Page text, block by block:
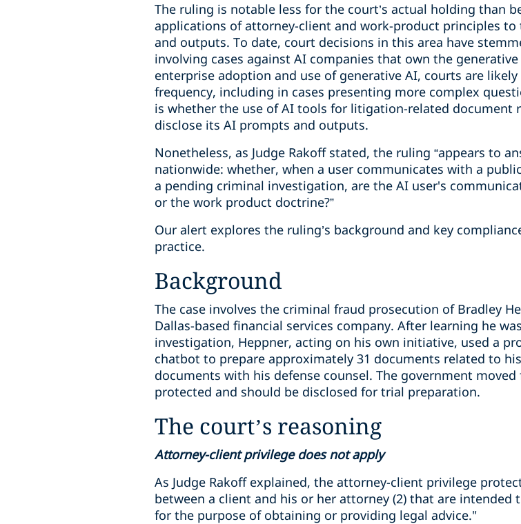
The ruling is notable less for the court’s actual holding than
applications of attorney-client and work-product principles
and outputs. To date, court decisions in this area have
involving cases against AI companies that own the
enterprise adoption and use of generative AI, courts are
frequency, including in cases presenting more complex
is whether the use of AI tools for litigation-related document
disclose its AI prompts and outputs.
Nonetheless, as Judge Rakoff stated, the ruling “appears to
nationwide: whether, when a user communicates with a
a pending criminal investigation, are the AI user's
or the work product doctrine?”
Our alert explores the ruling’s background and key
practice.
Background
The case involves the criminal fraud prosecution of Bradley
Dallas-based financial services company. After learning he
investigation, Heppner, acting on his own initiative, used a
chatbot to prepare approximately 31 documents related to
documents with his defense counsel. The government
protected and should be disclosed for trial preparation.
The court’s reasoning
Attorney-client privilege does not apply
As Judge Rakoff explained, the attorney-client privilege
between a client and his or her attorney (2) that are intended
for the purpose of obtaining or providing legal advice."